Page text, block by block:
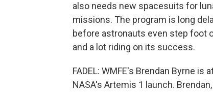
also needs new spacesuits for
missions. The program is long
before astronauts even step foot
and a lot riding on its success.
FADEL: WMFE's Brendan Byrne
NASA's Artemis 1 launch.